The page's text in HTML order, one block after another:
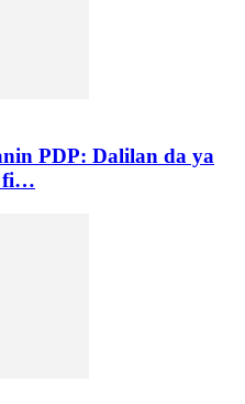
PDP: Dalilan da ya
fi…